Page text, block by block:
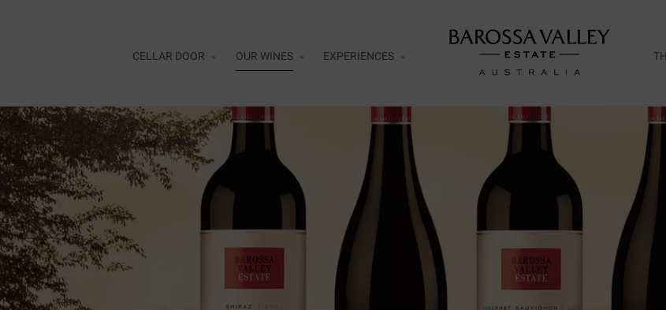
CELLAR DOOR OUR WINES EXPERIENCES
Alfresco
Cellar Door Exclusive Wines Tasting
Flight
Current Release Tasting Flight
Rewards of Cellaring Tasting Flight